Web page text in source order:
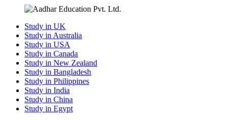
Study in UK
Study in Australia
Study in USA
Study in Canada
Study in New Zealand
Study in Bangladesh
Study in Philippines
Study in India
Study in China
Study in Egypt